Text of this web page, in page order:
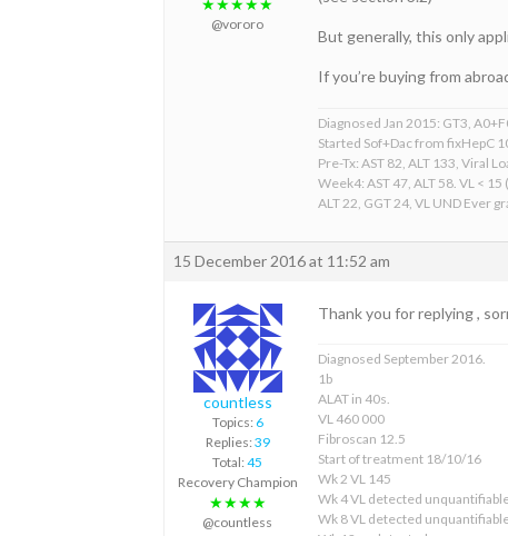
★★★★★
@vororo
But generally, this only
If you’re buying from
Diagnosed Jan 2015: GT3,
Started Sof+Dac from fixHepC
Pre-Tx: AST 82, ALT 133, Viral
Week4: AST 47, ALT 58. VL <
ALT 22, GGT 24, VL UND Ever
15 December 2016 at 11:52 am
countless
Topics: 6
Replies: 39
Total: 45
Recovery Champion
★★★★
@countless
Thank you for replying ,
Diagnosed September 2016.
1b
ALAT in 40s.
VL 460 000
Fibroscan 12.5
Start of treatment 18/10/16
Wk 2 VL 145
Wk 4 VL detected
Wk 8 VL detected